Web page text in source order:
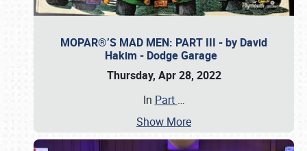
MOPAR®’S MAD MEN: PART III - by David
Hakim - Dodge Garage
Thursday, Apr 28, 2022
In Part …
Show More